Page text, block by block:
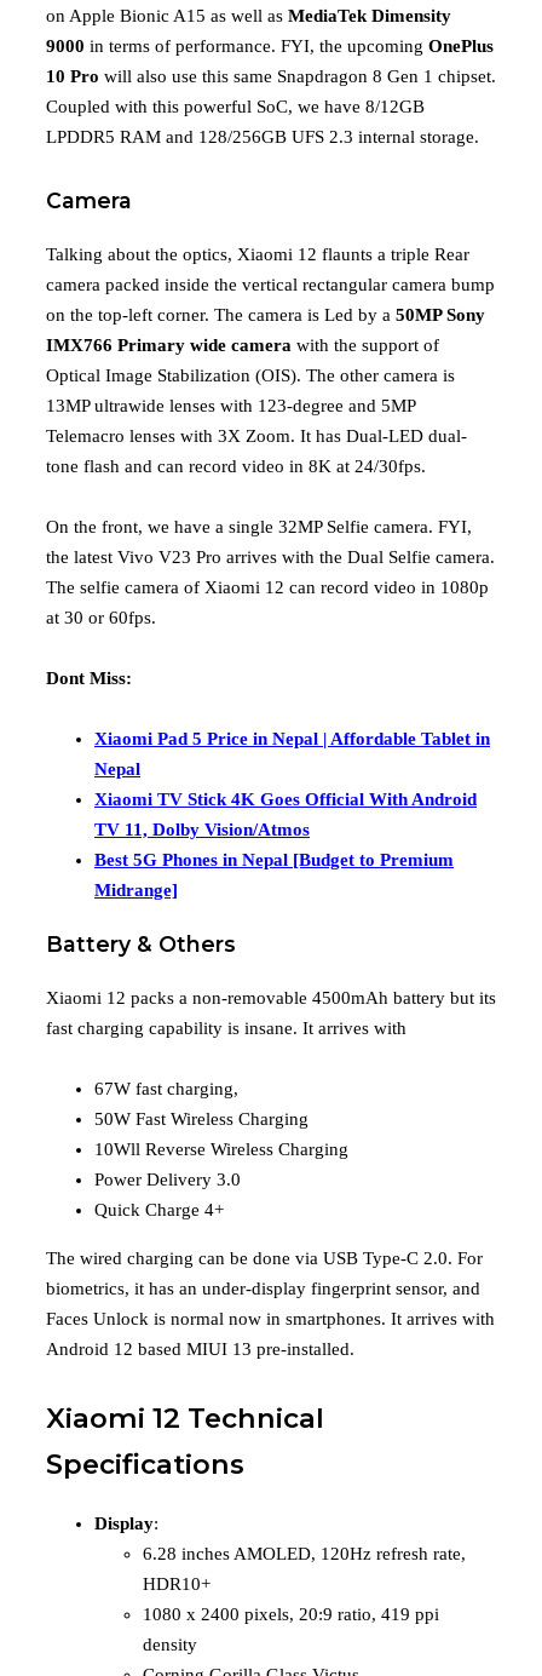
on Apple Bionic A15 as well as MediaTek Dimensity
9000 in terms of performance. FYI, the upcoming OnePlus
10 Pro will also use this same Snapdragon 8 Gen 1 chipset.
Coupled with this powerful SoC, we have 8/12GB
LPDDR5 RAM and 128/256GB UFS 2.3 internal storage.
Camera
Talking about the optics, Xiaomi 12 flaunts a triple Rear
camera packed inside the vertical rectangular camera bump
on the top-left corner. The camera is Led by a 50MP Sony
IMX766 Primary wide camera with the support of
Optical Image Stabilization (OIS). The other camera is
13MP ultrawide lenses with 123-degree and 5MP
Telemacro lenses with 3X Zoom. It has Dual-LED dual-
tone flash and can record video in 8K at 24/30fps.
On the front, we have a single 32MP Selfie camera. FYI,
the latest Vivo V23 Pro arrives with the Dual Selfie camera.
The selfie camera of Xiaomi 12 can record video in 1080p
at 30 or 60fps.
Dont Miss:
Xiaomi Pad 5 Price in Nepal | Affordable Tablet in
Nepal
Xiaomi TV Stick 4K Goes Official With Android
TV 11, Dolby Vision/Atmos
Best 5G Phones in Nepal [Budget to Premium
Midrange]
Battery & Others
Xiaomi 12 packs a non-removable 4500mAh battery but its
fast charging capability is insane. It arrives with
67W fast charging,
50W Fast Wireless Charging
10Wll Reverse Wireless Charging
Power Delivery 3.0
Quick Charge 4+
The wired charging can be done via USB Type-C 2.0. For
biometrics, it has an under-display fingerprint sensor, and
Faces Unlock is normal now in smartphones. It arrives with
Android 12 based MIUI 13 pre-installed.
Xiaomi 12 Technical
Specifications
Display:
6.28 inches AMOLED, 120Hz refresh rate,
HDR10+
1080 x 2400 pixels, 20:9 ratio, 419 ppi
density